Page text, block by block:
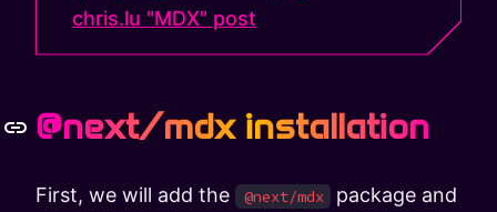
chris.lu "MDX" post
@next/mdx installation
First, we will add the @next/mdx
package and